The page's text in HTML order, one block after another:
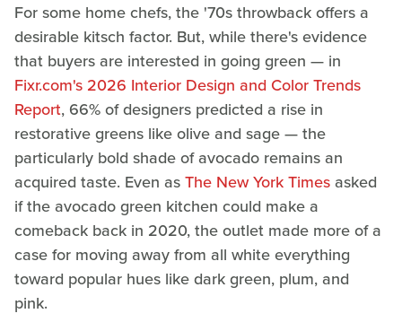
For some home chefs, the '70s throwback offers a
desirable kitsch factor. But, while there's evidence
that buyers are interested in going green — in
Fixr.com's 2026 Interior Design and Color Trends
Report, 66% of designers predicted a rise in
restorative greens like olive and sage — the
particularly bold shade of avocado remains an
acquired taste. Even asThe New York Times asked
if the avocado green kitchen could make a
comeback back in 2020, the outlet made more of a
case for moving away from all white everything
toward popular hues like dark green, plum, and
pink.